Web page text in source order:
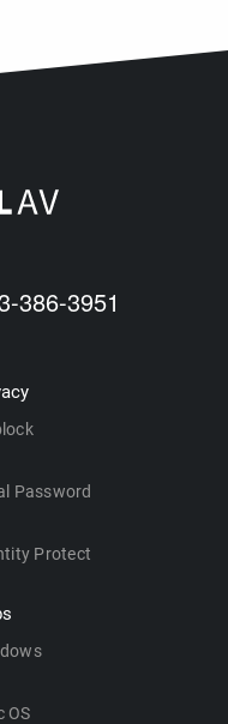
386-3951
Password
Protect
OS